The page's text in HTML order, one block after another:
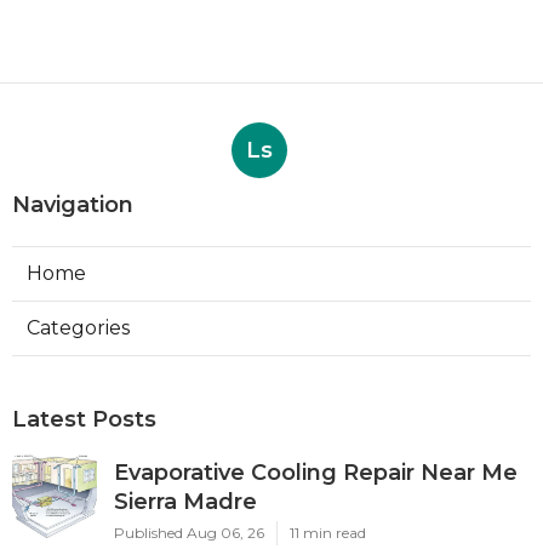
Ls
Navigation
Home
Categories
Latest Posts
Evaporative Cooling Repair Near Me
Sierra Madre
Published Aug 06, 26 11 min read